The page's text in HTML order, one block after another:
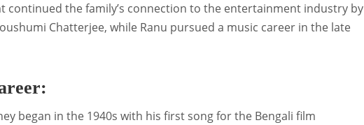
continued the family’s connection to the entertainment industry by
Chatterjee, while Ranu pursued a music career in the late
began in the 1940s with his first song for the Bengali film